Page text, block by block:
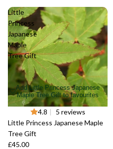
Little
Princess
Japanese
Maple
Tree Gift
Add Little Princess Japanese
Maple Tree Gift to favourites
4.8 |
5 reviews
Little Princess Japanese Maple
Tree Gift
£45.00